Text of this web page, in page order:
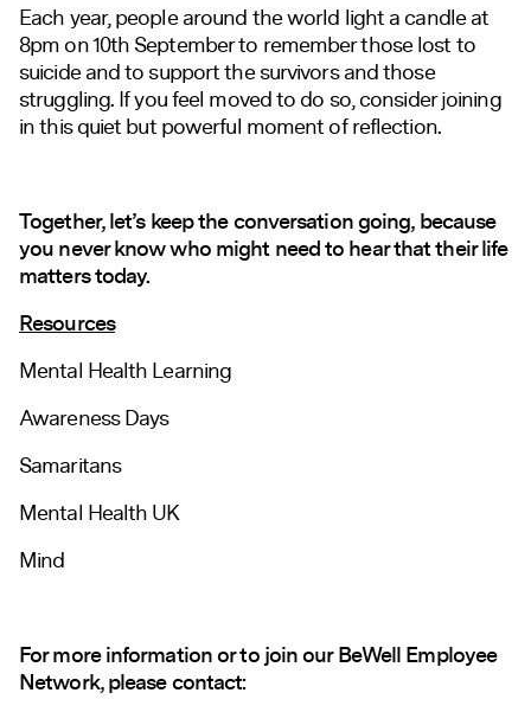
Each year, people around the world light a candle at
8pm on 10th September to remember those lost to
suicide and to support the survivors and those
struggling. If you feel moved to do so, consider joining
in this quiet but powerful moment of reflection.
Together, let’s keep the conversation going, because
you never know who might need to hear that their life
matters today.
Resources
Mental Health Learning
Awareness Days
Samaritans
Mental Health UK
Mind
For more information or to join our BeWell Employee
Network, please contact: